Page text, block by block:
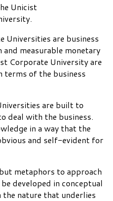
Unicist
Universities are business
measurable monetary
Corporate University are
terms of the business
are built to
deal with the business.
in a way that the
and self-evident for
metaphors to approach
developed in conceptual
nature that underlies